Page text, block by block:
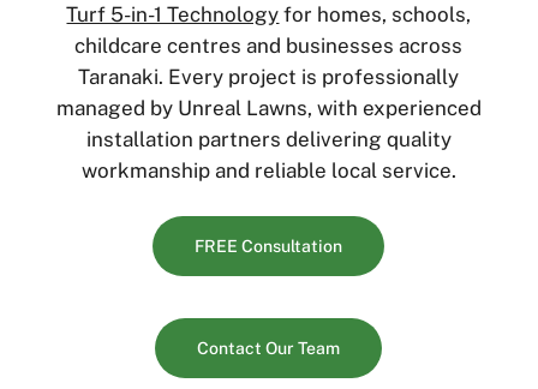
Turf 5-in-1 Technology for homes, schools,
childcare centres and businesses across
Taranaki. Every project is professionally
managed by Unreal Lawns, with experienced
installation partners delivering quality
workmanship and reliable local service.
FREE Consultation
Contact Our Team